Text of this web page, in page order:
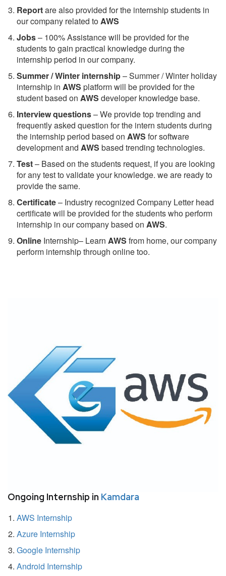
Reportare also provided for the internship students in
our company related toAWS
Jobs– 100% Assistance will be provided for the
students to gain practical knowledge during the
internship period in our company.
Summer / Winter internship– Summer / Winter holiday
internship in AWS platform will be provided for the
student based on AWS developer knowledge base.
Interview questions– We provide top trending and
frequently asked question for the intern students during
the internship period based on AWS for software
development and AWS based trending technologies.
Test– Based on the students request, if you are looking
for any test to validate your knowledge. we are ready to
provide the same.
Certificate– Industry recognized Company Letter head
certificate will be provided for the students who perform
internship in our company based on AWS.
Online Internship– Learn AWS from home, our company
perform internship through online too.
Ongoing Internship in Kamdara
AWS Internship
Azure Internship
Google Internship
Android Internship